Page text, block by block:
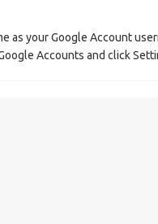
as your Google Account
Accounts and click